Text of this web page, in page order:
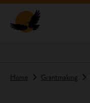
Home Grantmaking